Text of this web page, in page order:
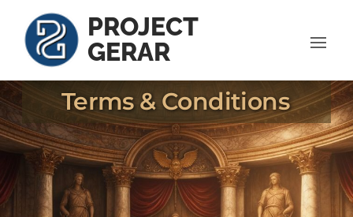
PROJECT
GERAR
Terms & Conditions